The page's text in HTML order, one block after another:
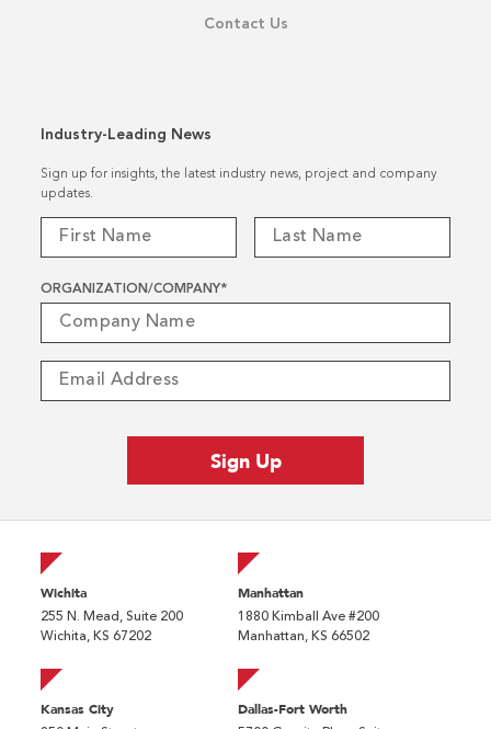
Contact Us
Industry-Leading News
Sign up for insights, the latest industry news, project and company
updates.
ORGANIZATION/COMPANY*
Wichita
255 N. Mead, Suite 200
Wichita, KS 67202
Manhattan
1880 Kimball Ave #200
Manhattan, KS 66502
Kansas City Dallas-Fort Worth